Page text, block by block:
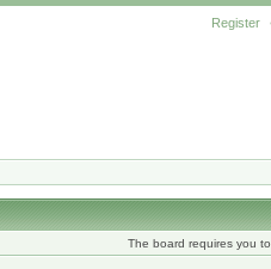
Register
The board requires you